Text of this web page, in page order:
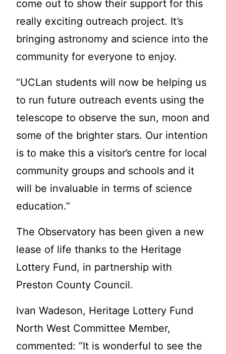
come out to show their support for this
really exciting outreach project. It’s
bringing astronomy and science into the
community for everyone to enjoy.
“UCLan students will now be helping us
to run future outreach events using the
telescope to observe the sun, moon and
some of the brighter stars. Our intention
is to make this a visitor’s centre for local
community groups and schools and it
will be invaluable in terms of science
education.”
The Observatory has been given a new
lease of life thanks to the Heritage
Lottery Fund, in partnership with
Preston County Council.
Ivan Wadeson, Heritage Lottery Fund
North West Committee Member,
commented: “It is wonderful to see the